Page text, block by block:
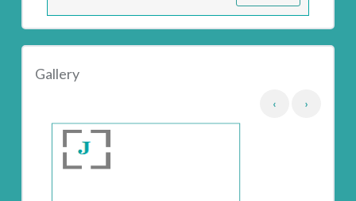
Gallery
‹ ›